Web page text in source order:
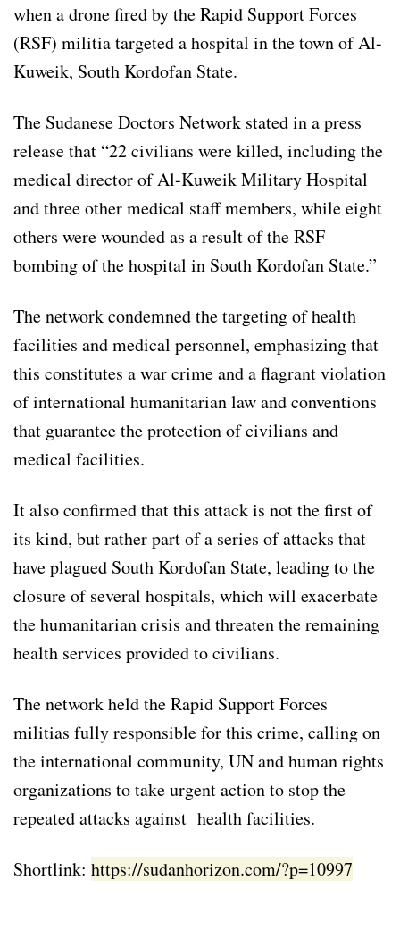
when a drone fired by the Rapid Support Forces
(RSF) militia targeted a hospital in the town of Al-
Kuweik, South Kordofan State.
The Sudanese Doctors Network stated in a press
release that “22 civilians were killed, including the
medical director of Al-Kuweik Military Hospital
and three other medical staff members, while eight
others were wounded as a result of the RSF
bombing of the hospital in South Kordofan State.”
The network condemned the targeting of health
facilities and medical personnel, emphasizing that
this constitutes a war crime and a flagrant violation
of international humanitarian law and conventions
that guarantee the protection of civilians and
medical facilities.
It also confirmed that this attack is not the first of
its kind, but rather part of a series of attacks that
have plagued South Kordofan State, leading to the
closure of several hospitals, which will exacerbate
the humanitarian crisis and threaten the remaining
health services provided to civilians.
The network held the Rapid Support Forces
militias fully responsible for this crime, calling on
the international community, UN and human rights
organizations to take urgent action to stop the
repeated attacks against health facilities.
Shortlink: https://sudanhorizon.com/?p=10997